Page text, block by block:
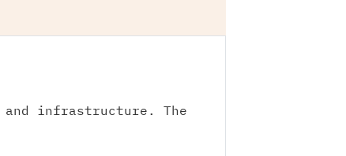
infrastructure. The